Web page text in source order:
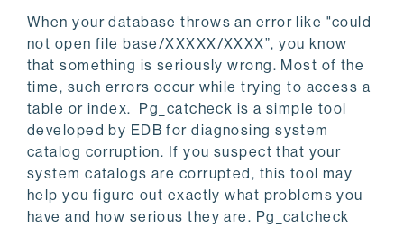
When your database throws an error like "could
not open file base/XXXXX/XXXX”, you know
that something is seriously wrong. Most of the
time, such errors occur while trying to access a
table or index. Pg_catcheck is a simple tool
developed by EDB for diagnosing system
catalog corruption. If you suspect that your
system catalogs are corrupted, this tool may
help you figure out exactly what problems you
have and how serious they are. Pg_catcheck